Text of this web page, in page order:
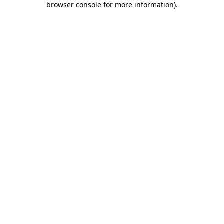
browser console for more information).